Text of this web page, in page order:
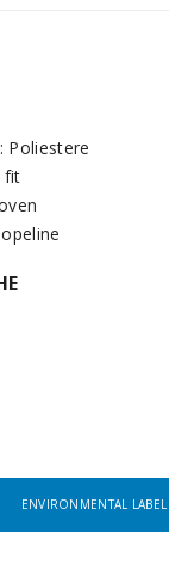
: Poliestere
fit
ENVIRONMENTAL LABEL